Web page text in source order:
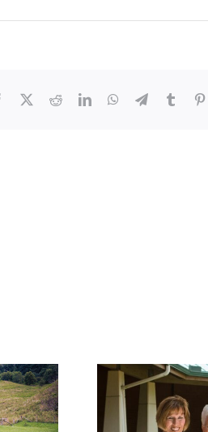
Facebook RedditLinkedInWhatsApp
TelegramTumblr